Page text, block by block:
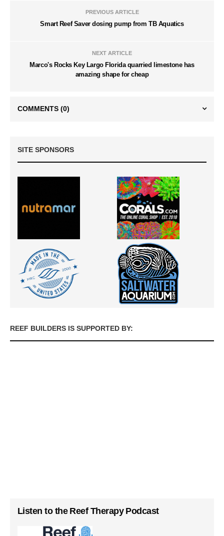
PREVIOUS ARTICLE
Smart Reef Saver dosing pump from TB Aquatics
NEXT ARTICLE
Marco's Rocks Key Largo Florida quarried limestone has
amazing shape for cheap
COMMENTS (0)
SITE SPONSORS
REEF BUILDERS IS SUPPORTED BY:
Listen to the Reef Therapy Podcast